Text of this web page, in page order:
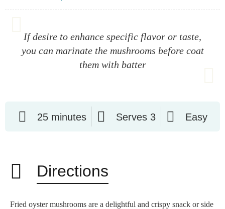
If desire to enhance specific flavor or taste,
you can marinate the mushrooms before coat
them with batter
25 minutes Serves 3 Easy
Directions
Fried oyster mushrooms are a delightful and crispy snack or side